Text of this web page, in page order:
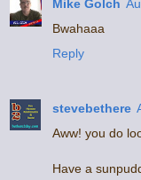
Mike Golch
Bwahaaa
Reply
stevebethere
Aww! you do
Have a